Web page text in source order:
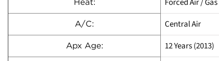
Heat:
A/C: Central Air
Apx Age: 12 Years (2013)